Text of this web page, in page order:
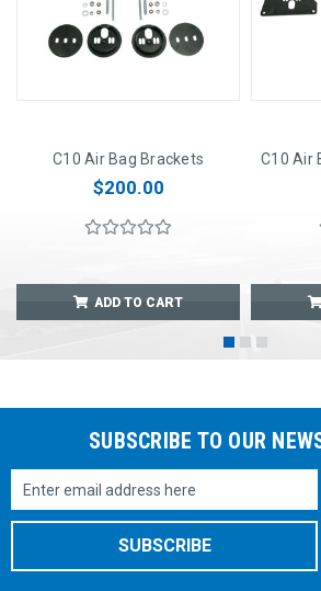
C10 Air Bag Brackets
$200.00
ADD TO CART
C10 Air
SUBSCRIBE TO OUR
Email